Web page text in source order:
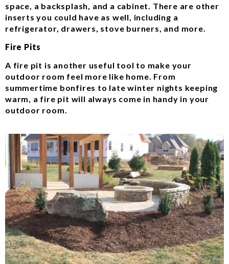
space, a backsplash, and a cabinet. There are other
inserts you could have as well, including a
refrigerator, drawers, stove burners, and more.
Fire Pits
A fire pit is another useful tool to make your
outdoor room feel more like home. From
summertime bonfires to late winter nights keeping
warm, a fire pit will always come in handy in your
outdoor room.